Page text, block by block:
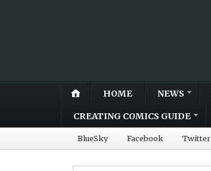
HOME NEWS
CREATING COMICS GUIDE
BlueSky Facebook Twitter